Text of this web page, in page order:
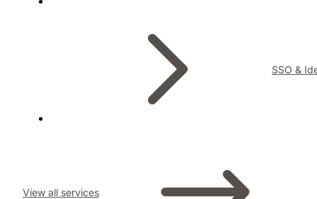
SSO &
View all services